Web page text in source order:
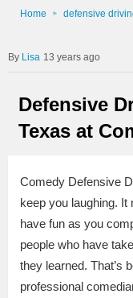
Home defensive
Lisa 13 years ago
Defensive
Texas at
Comedy Defensive
keep you laughing.
have fun as you
people who have
they learned. That’s
professional